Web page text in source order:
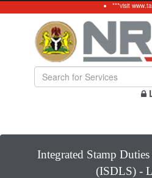
***visit
Integrated Stamp
(ISDLS) -